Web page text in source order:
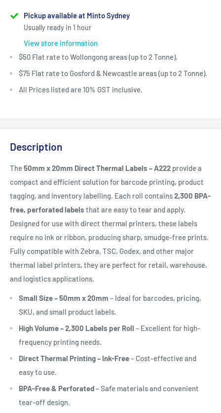
Pickup available at Minto Sydney
Usually ready in 1 hour
View store information
$50 Flat rate to Wollongong areas (up to 2 Tonne).
$75 Flat rate to Gosford & Newcastle areas (up to 2 Tonne).
All Prices listed are 10% GST inclusive.
Description
The50mm x 20mm Direct Thermal Labels – A222 provide a
compact and efficient solution for barcode printing, product
tagging, and inventory labelling. Each roll contains2,300 BPA-
free, perforated labels that are easy to tear and apply.
Designed for use with direct thermal printers, these labels
require no ink or ribbon, producing sharp, smudge-free prints.
Fully compatible with Zebra, TSC, Godex, and other major
thermal label printers, they are perfect for retail, warehouse,
and logistics applications.
Small Size – 50mm x 20mm – Ideal for barcodes, pricing,
SKU, and small product labels.
High Volume – 2,300 Labels per Roll – Excellent for high-
frequency printing needs.
Direct Thermal Printing – Ink-Free– Cost-effective and
easy to use.
BPA-Free & Perforated– Safe materials and convenient
tear-off design.